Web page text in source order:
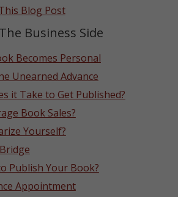
Blog Post
Business Side
Becomes Personal
Unearned Advance
it Take to Get Published?
Book Sales?
Yourself?
Publish Your Book?
Appointment